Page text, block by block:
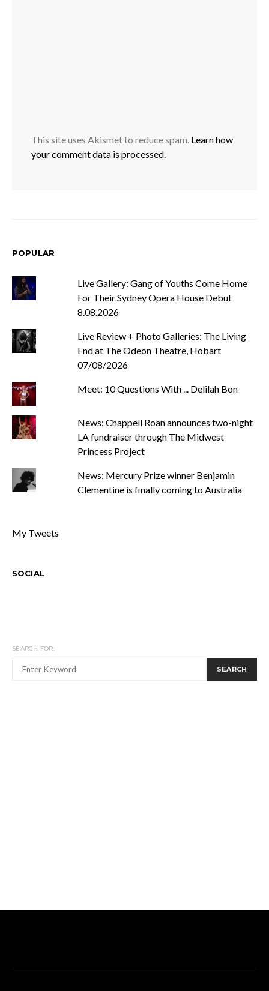
This site uses Akismet to reduce spam. Learn how
your comment data is processed.
POPULAR
Live Gallery: Gang of Youths Come Home
For Their Sydney Opera House Debut
8.08.2026
Live Review + Photo Galleries: The Living
End at The Odeon Theatre, Hobart
07/08/2026
Meet: 10 Questions With ... Delilah Bon
News: Chappell Roan announces two-night
LA fundraiser through The Midwest
Princess Project
News: Mercury Prize winner Benjamin
Clementine is finally coming to Australia
My Tweets
SOCIAL
SEARCH FOR:
SEARCH